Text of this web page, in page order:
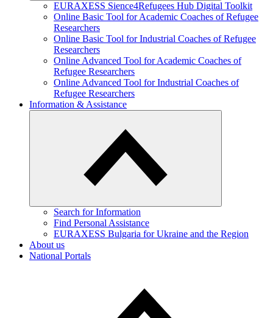
EURAXESS Sience4Refugees Hub Digital Toolkit
Online Basic Tool for Academic Coaches of Refugee
Researchers
Online Basic Tool for Industrial Coaches of Refugee
Researchers
Online Advanced Tool for Academic Coaches of
Refugee Researchers
Online Advanced Tool for Industrial Coaches of
Refugee Researchers
Information & Assistance
Search for Information
Find Personal Assistance
EURAXESS Bulgaria for Ukraine and the Region
About us
National Portals